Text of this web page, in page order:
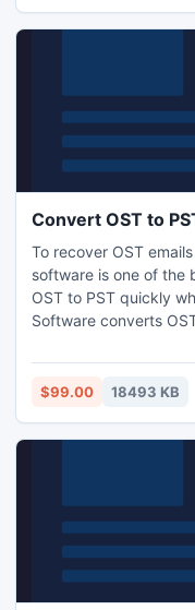
Convert OST to
To recover OST
software is one of the
OST to PST quickly
Software converts
helps you to recover
$99.00 18493 KB